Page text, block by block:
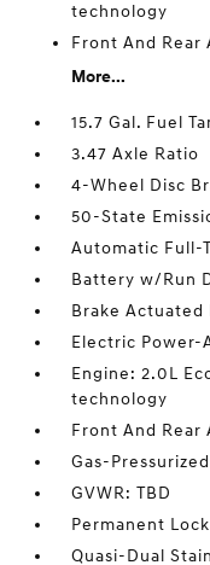
technology
Front And Rear
More...
15.7 Gal. Fuel
3.47 Axle Ratio
4-Wheel Disc
50-State
Automatic Full-
Battery w/Run
Brake
Electric Power-
Engine: 2.0L
technology
Front And Rear
Gas-
GVWR: TBD
Permanent
Quasi-Dual